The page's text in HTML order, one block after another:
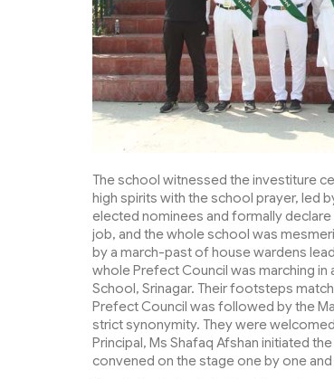
The school witnessed the investiture
high spirits with the school prayer, led
elected nominees and formally
job, and the whole school was
by a march-past of house wardens
whole Prefect Council was marching
School, Srinagar. Their footsteps
Prefect Council was followed by the
strict synonymity. They were
Principal, Ms Shafaq Afshan initiated
convened on the stage one by one